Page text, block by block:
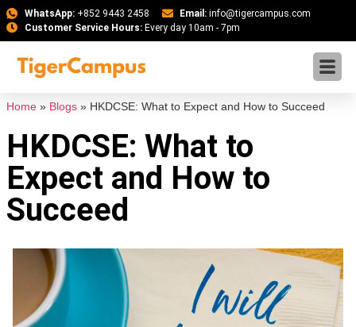
WhatsApp:+852 9443 2458 Email: info@tigercampus.com
Customer Service Hours:Every day 10am - 7pm
Home » Blogs » HKDCSE: What to Expect and How to Succeed
HKDCSE: What to
Expect and How to
Succeed